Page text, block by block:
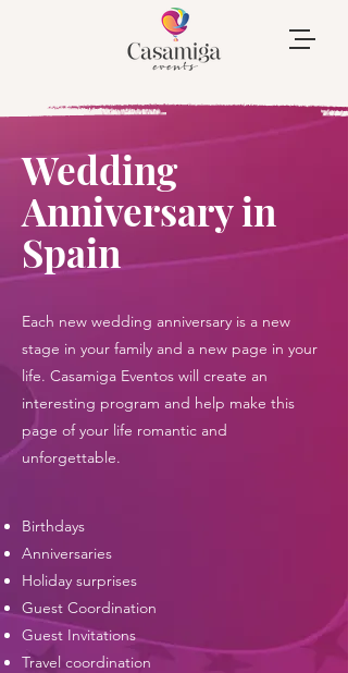
Wedding
Anniversary in
Spain
Each new wedding anniversary is a new
stage in your family and a new page in your
life. Casamiga Eventos will create an
interesting program and help make this
page of your life romantic and
unforgettable.
​Birthdays
Anniversaries
Holiday surprises
Guest Coordination
Guest Invitations
Travel coordination